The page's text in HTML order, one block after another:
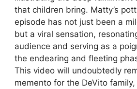
that children bring. Matty’s
episode has not just been a
but a viral sensation,
audience and serving as a
the endearing and fleeting
This video will undoubtedly
memento for the DeVito